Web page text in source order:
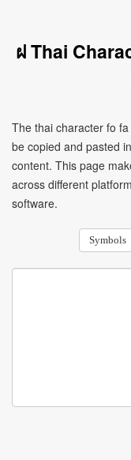
ฝ Thai
The thai character fo
be copied and pasted
content. This page
across different
software.
Symbols